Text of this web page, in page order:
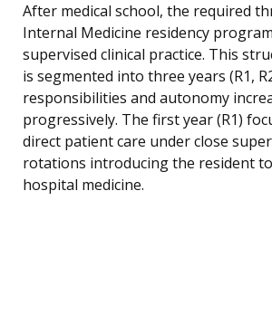
After medical school, the required
Internal Medicine residency
supervised clinical practice. This
is segmented into three years (R1,
responsibilities and autonomy
progressively. The first year (R1)
direct patient care under close
rotations introducing the resident
hospital medicine.